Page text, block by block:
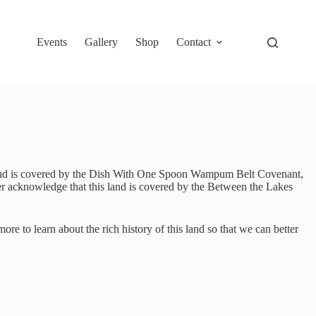
Events Gallery Shop Contact
is covered by the Dish With One Spoon Wampum Belt Covenant,
acknowledge that this land is covered by the Between the Lakes
to learn about the rich history of this land so that we can better